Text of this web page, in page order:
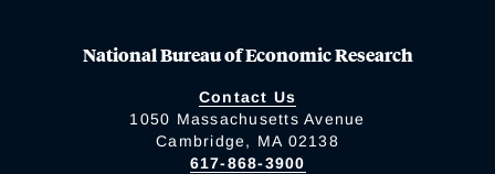
National Bureau of Economic Research
Contact Us
1050 Massachusetts Avenue
Cambridge, MA 02138
617-868-3900